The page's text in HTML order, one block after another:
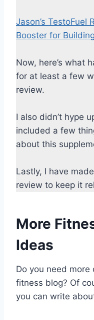
Jason’s TestoFuel
Booster for
Now, here’s what
for at least a few
review.
I also didn’t hype
included a few
about this
Lastly, I have
review to keep it
More
Ideas
Do you need
fitness blog? Of
you can write